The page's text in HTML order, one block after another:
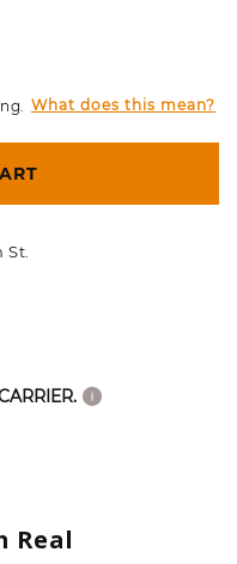
What does this mean?
St.
Real